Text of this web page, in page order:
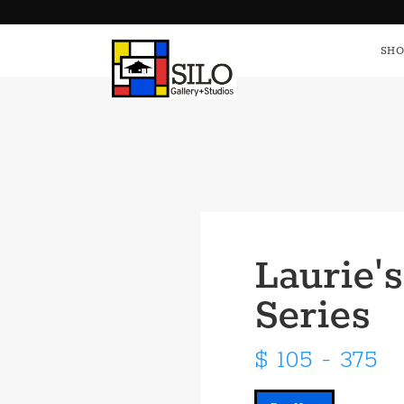
HOME
Series
$ 105 - 375